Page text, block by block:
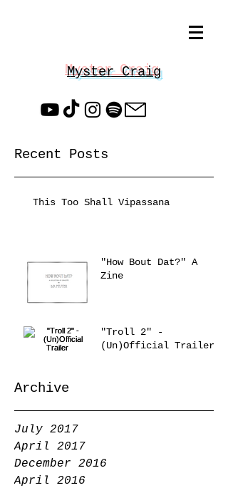
Myster Craig
Recent Posts
This Too Shall Vipassana
"How Bout Dat?" A
Zine
"Troll 2" -
(Un)Official Trailer
Archive
July 2017
April 2017
December 2016
April 2016